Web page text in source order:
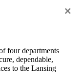
×
four departments
dependable,
to the Lansing